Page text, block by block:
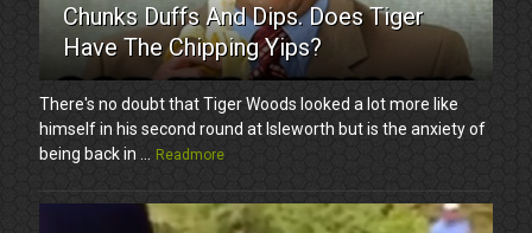
Chunks Duffs And Dips. Does Tiger
Have The Chipping Yips?
There's no doubt that Tiger Woods looked a lot more like
himself in his second round at Isleworth but is the anxiety of
being back in ...
Readmore